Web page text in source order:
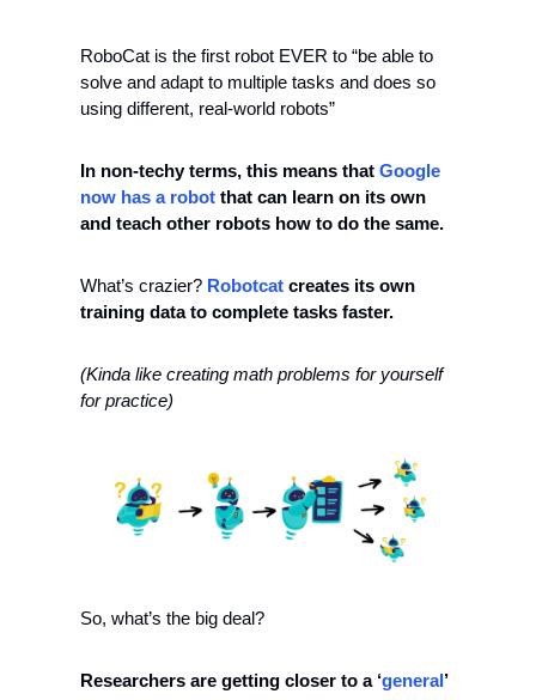
RoboCat is the first robot EVER to “be able to
solve and adapt to multiple tasks and does so
using different, real-world robots”
In non-techy terms, this means that Google
now has a robot that can learn on its own
and teach other robots how to do the same.
What’s crazier? Robotcat creates its own
training data to complete tasks faster.
(Kinda like creating math problems for yourself
for practice)
So, what’s the big deal?
Researchers are getting closer to a ‘general’